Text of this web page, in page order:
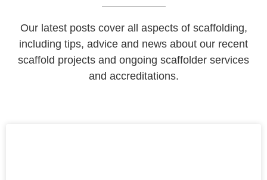
Our latest posts cover all aspects of scaffolding,
including tips, advice and news about our recent
scaffold projects and ongoing scaffolder services
and accreditations.